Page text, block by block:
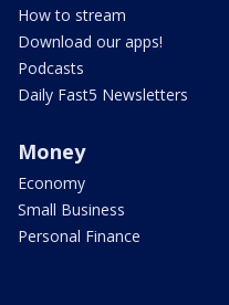
How to stream
Download our apps!
Podcasts
Daily Fast5 Newsletters
Money
Economy
Small Business
Personal Finance